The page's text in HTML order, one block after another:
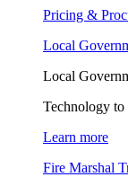
Pricing &
Local
Local
Technology to
Learn more
Fire Marshal